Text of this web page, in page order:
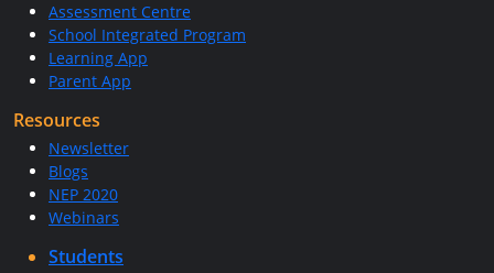
Assessment Centre
School Integrated Program
Learning App
Parent App
Resources
Newsletter
Blogs
NEP 2020
Webinars
Students